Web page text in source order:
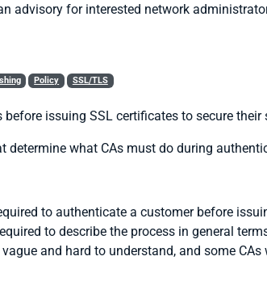
advisory for interested network
Policy SSL/TLS
issuing SSL certificates to secure their
determine what CAs must do during
to authenticate a customer before
to describe the process in general
and hard to understand, and some